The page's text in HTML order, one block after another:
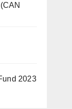
2023